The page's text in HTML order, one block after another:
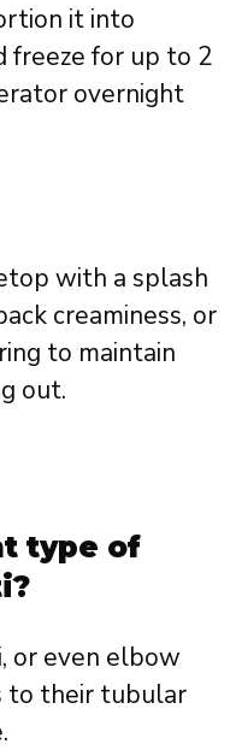
it into
freeze for up to 2
overnight
with a splash
creaminess, or
to maintain
out.
type of
or even elbow
to their tubular